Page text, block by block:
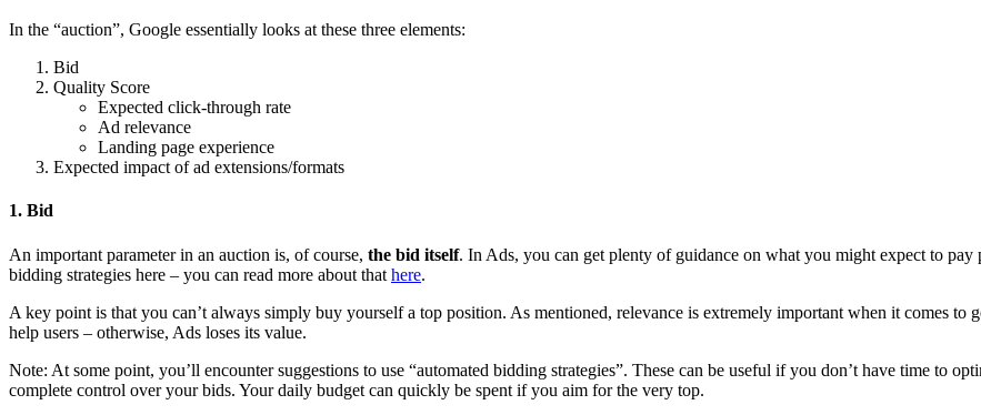
In the “auction”, Google essentially looks at these three elements:
Bid
Quality Score
Expected click-through rate
Ad relevance
Landing page experience
Expected impact of ad extensions/formats
1. Bid
An important parameter in an auction is, of course, the bid itself. In Ads, you can get plenty of guidance on what you might expect to
bidding strategies here – you can read more about that here.
A key point is that you can’t always simply buy yourself a top position. As mentioned, relevance is extremely important when it comes to
help users – otherwise, Ads loses its value.
Note: At some point, you’ll encounter suggestions to use “automated bidding strategies”. These can be useful if you don’t have time to
complete control over your bids. Your daily budget can quickly be spent if you aim for the very top.